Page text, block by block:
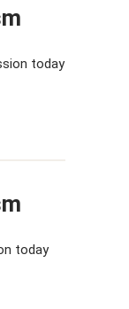
today
today